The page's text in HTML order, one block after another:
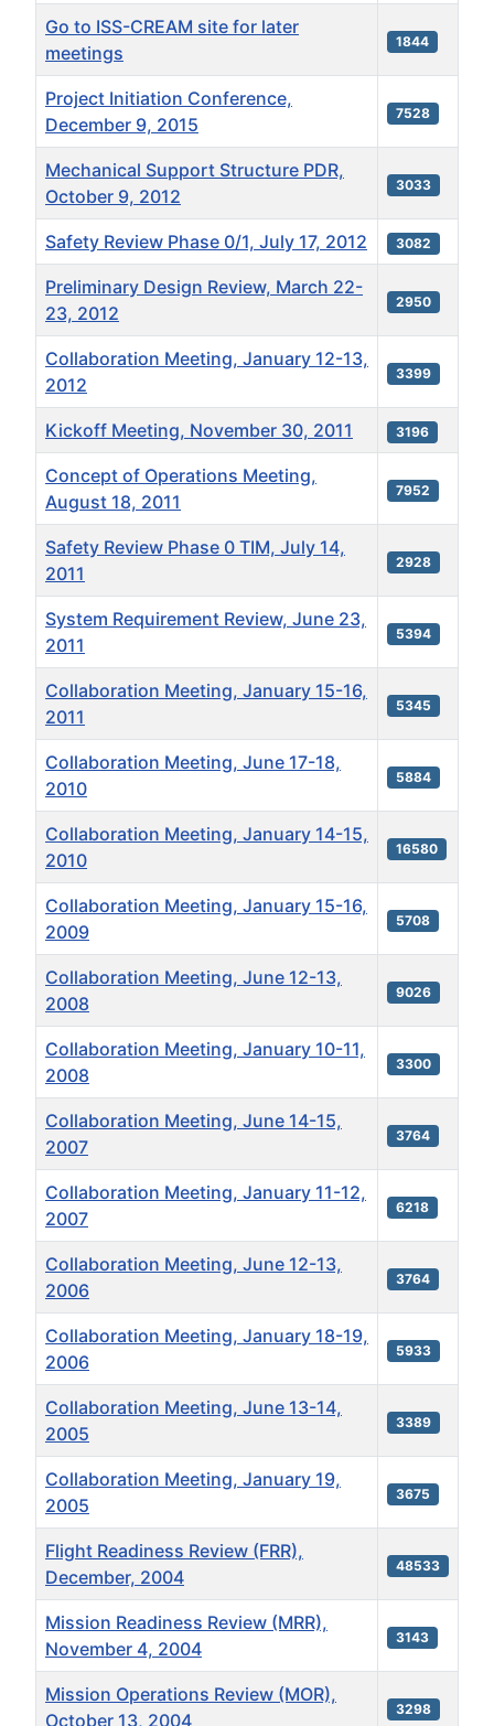
Go to ISS-CREAM site for later
meetings
1844
Project Initiation Conference,
December 9, 2015
7528
Mechanical Support Structure PDR,
October 9, 2012
3033
Safety Review Phase 0/1, July 17, 2012 3082
Preliminary Design Review, March 22-
23, 2012
2950
Collaboration Meeting, January 12-13,
2012
3399
Kickoff Meeting, November 30, 2011 3196
Concept of Operations Meeting,
August 18, 2011
7952
Safety Review Phase 0 TIM, July 14,
2011
2928
System Requirement Review, June 23,
2011
5394
Collaboration Meeting, January 15-16,
2011
5345
Collaboration Meeting, June 17-18,
2010
5884
Collaboration Meeting, January 14-15,
2010
16580
Collaboration Meeting, January 15-16,
2009
5708
Collaboration Meeting, June 12-13,
2008
9026
Collaboration Meeting, January 10-11,
2008
3300
Collaboration Meeting, June 14-15,
2007
3764
Collaboration Meeting, January 11-12,
2007
6218
Collaboration Meeting, June 12-13,
2006
3764
Collaboration Meeting, January 18-19,
2006
5933
Collaboration Meeting, June 13-14,
2005
3389
Collaboration Meeting, January 19,
2005
3675
Flight Readiness Review (FRR),
December, 2004
48533
Mission Readiness Review (MRR),
November 4, 2004
3143
Mission Operations Review (MOR),
October 13, 2004
3298